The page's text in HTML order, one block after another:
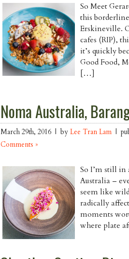
So Meet
this
Erskineville.
cafes (RIP),
it’s quickly
Good Food,
[…]
Noma Australia,
March 29th, 2016 | by Lee Tran Lam |
Comments »
So I’m still
Australia –
seem like
radically
moments
where plate